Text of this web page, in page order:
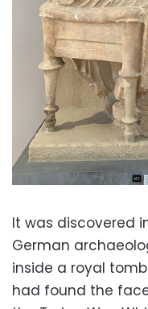
It was discovered
German
inside a royal
had found the